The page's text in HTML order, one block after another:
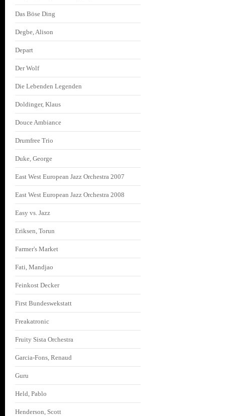
Das Böse Ding
Degbe, Alison
Depart
Der Wolf
Die Lebenden Legenden
Doldinger, Klaus
Douce Ambiance
Drumfree Trio
Duke, George
East West European Jazz Orchestra 2007
East West European Jazz Orchestra 2008
Easy vs. Jazz
Eriksen, Torun
Farmer's Market
Fati, Mandjao
Feinkost Decker
First Bundeswekstatt
Freakatronic
Fruity Sista Orchestra
Garcia-Fons, Renaud
Guru
Held, Pablo
Henderson, Scott